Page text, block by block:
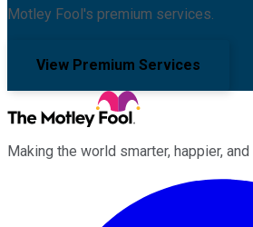
Motley Fool's premium services.
View Premium Services
Making the world smarter, happier, and